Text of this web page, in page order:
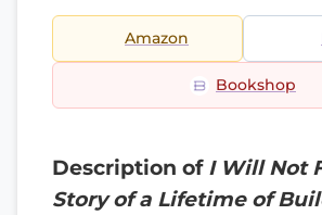
Amazon
Bookshop
Description of I Will Not
Story of a Lifetime of